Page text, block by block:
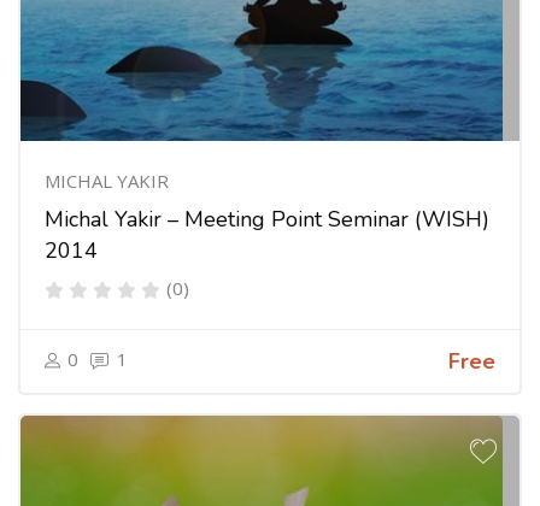
MICHAL YAKIR
Michal Yakir – Meeting Point Seminar (WISH)
2014
(0)
0 1 Free